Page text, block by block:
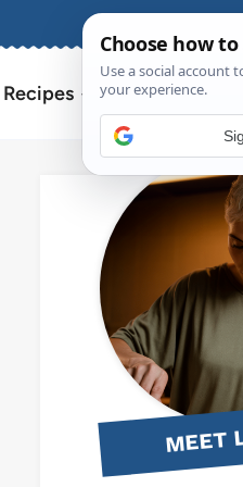
Search
for:
MEET